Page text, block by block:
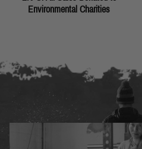
Environmental Charities